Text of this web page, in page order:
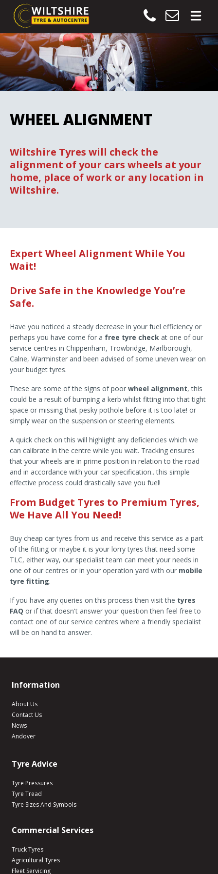
WHEEL ALIGNMENT
Wiltshire Tyres will check the
alignment of your cars wheels at your
home, place of work or any location in
Wiltshire.
Expert Wheel Alignment While You
Wait!
Drive Safe in the Knowledge You’re
Safe.
Have you noticed a steady decrease in your fuel efficiency or
perhaps you have come for a free tyre check at one of our
service centres in Chippenham, Trowbridge, Marlborough,
Calne, Warminster and been advised of some uneven wear on
your budget tyres.
These are some of the signs of poor wheel alignment, this
could be a result of bumping a kerb whilst fitting into that tight
space or missing that pesky pothole before it is too late! or
simply wear on the suspension or steering elements.
A quick check on this will highlight any deficiencies which we
can calibrate in the centre while you wait. Tracking ensures
that your wheels are in prime position in relation to the road
and in accordance with your car specification.. this simple
effective process could drastically save you fuel!
From Budget Tyres to Premium Tyres,
We Have All You Need!
Buy cheap car tyres from us and receive this service as a part
of the fitting or maybe it is your lorry tyres that need some
TLC, either way, our specialist team can meet your needs in
one of our centres or in your operation yard with our mobile
tyre fitting.
If you have any queries on this process then visit the tyres
FAQ or if that doesn't answer your question then feel free to
contact one of our service centres where a friendly specialist
will be on hand to answer.
Information
About Us
Contact Us
News
Andover
Tyre Advice
Tyre Pressures
Tyre Tread
Tyre Sizes And Symbols
Commercial Services
Truck Tyres
Agricultural Tyres
Fleet Servicing